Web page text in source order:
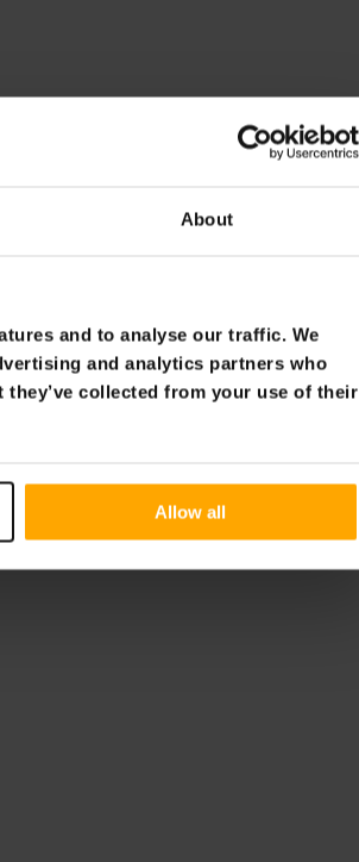
About
and to analyse our traffic. We
and analytics partners who
collected from your use of their
Allow all